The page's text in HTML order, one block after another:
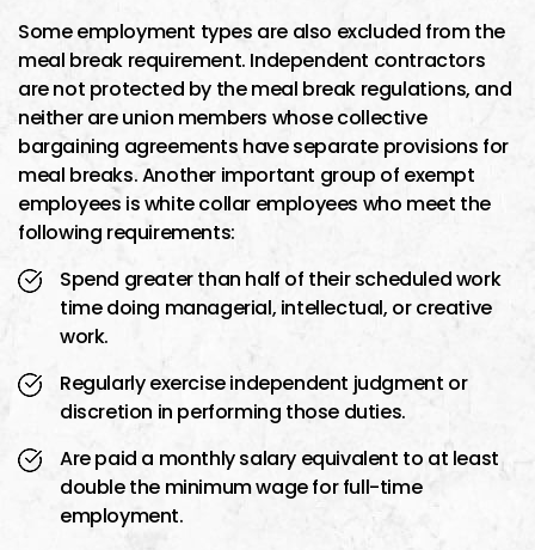
Some employment types are also excluded from the
meal break requirement. Independent contractors
are not protected by the meal break regulations, and
neither are union members whose collective
bargaining agreements have separate provisions for
meal breaks. Another important group of exempt
employees is white collar employees who meet the
following requirements:
Spend greater than half of their scheduled work
time doing managerial, intellectual, or creative
work.
Regularly exercise independent judgment or
discretion in performing those duties.
Are paid a monthly salary equivalent to at least
double the minimum wage for full-time
employment.